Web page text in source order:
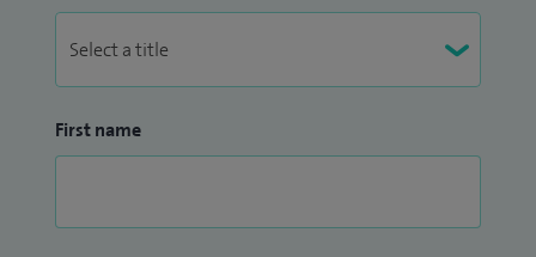
First name